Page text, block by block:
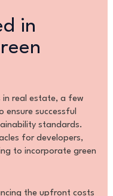
in
in real estate, a few
ensure successful
standards.
for developers,
to incorporate green
the upfront costs